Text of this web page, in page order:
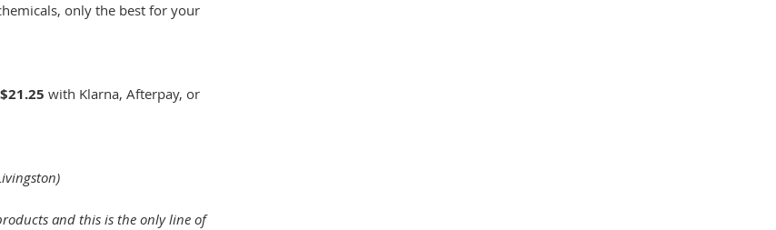
only the best for your
with Klarna, Afterpay, or
and this is the only line of